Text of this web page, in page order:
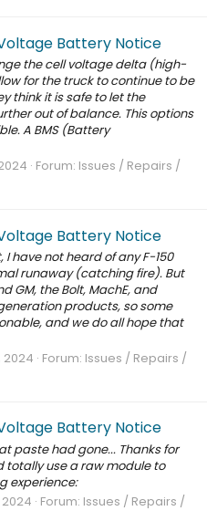
Battery Notice
the cell voltage delta (high-
for the truck to continue to be
think it is safe to let the
out of balance. This options
A BMS (Battery
Forum: Issues / Repairs /
Battery Notice
I have not heard of any F-150
runaway (catching fire). But
GM, the Bolt, MachE, and
products, so some
and we do all hope that
2024 Forum: Issues / Repairs /
Battery Notice
paste had gone... Thanks for
totally use a raw module to
experience:
2024 Forum: Issues / Repairs /